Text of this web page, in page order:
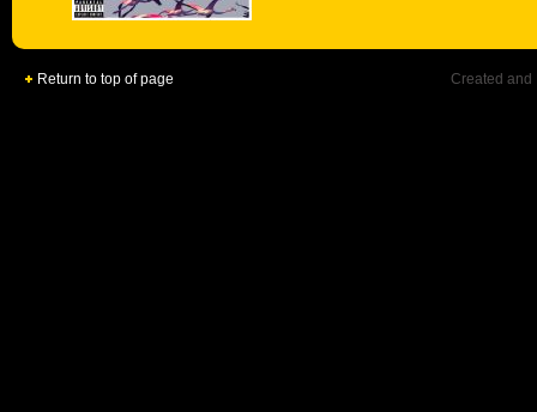
Return to top of page Created